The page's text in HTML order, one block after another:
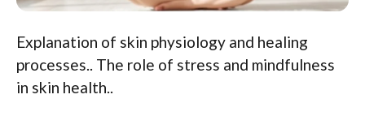
Explanation of skin physiology and healing
processes.. The role of stress and mindfulness
in skin health..